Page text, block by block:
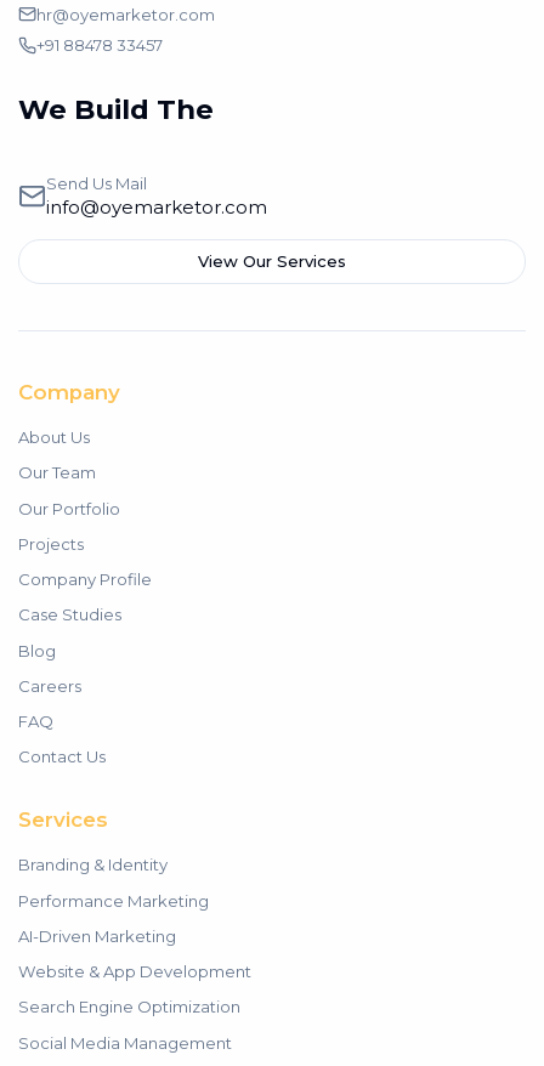
hr@oyemarketor.com
+91 88478 33457
We Build The
Send Us Mail
info@oyemarketor.com
View Our Services
Company
About Us
Our Team
Our Portfolio
Projects
Company Profile
Case Studies
Blog
Careers
FAQ
Contact Us
Services
Branding & Identity
Performance Marketing
AI-Driven Marketing
Website & App Development
Search Engine Optimization
Social Media Management